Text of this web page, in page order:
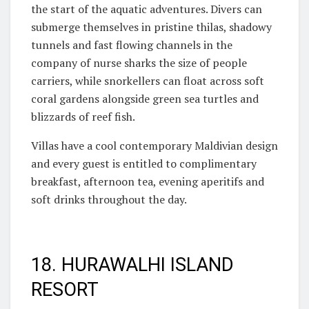
the start of the aquatic adventures. Divers can
submerge themselves in pristine thilas, shadowy
tunnels and fast flowing channels in the
company of nurse sharks the size of people
carriers, while snorkellers can float across soft
coral gardens alongside green sea turtles and
blizzards of reef fish.
Villas have a cool contemporary Maldivian design
and every guest is entitled to complimentary
breakfast, afternoon tea, evening aperitifs and
soft drinks throughout the day.
18. HURAWALHI ISLAND
RESORT